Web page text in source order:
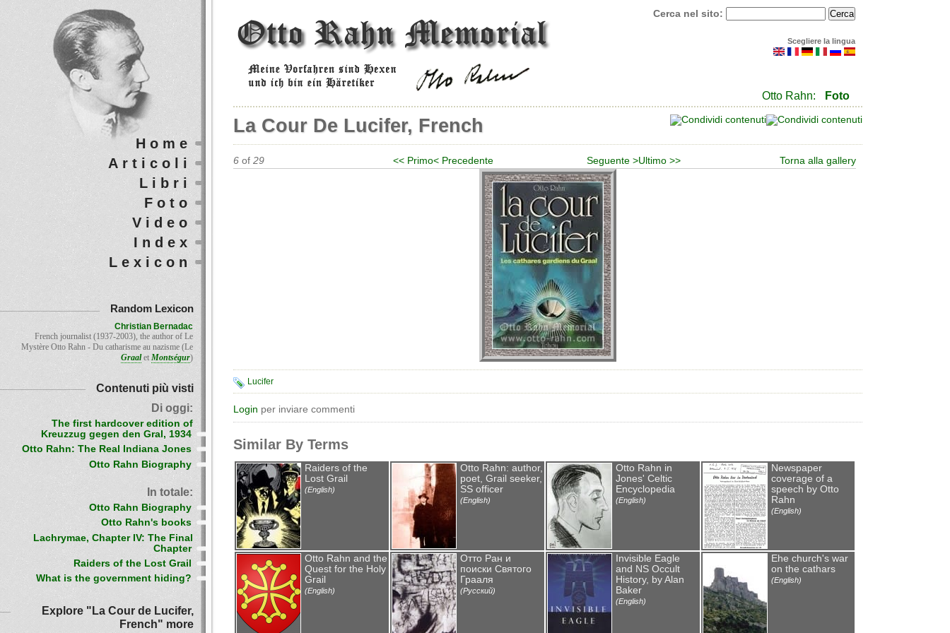
Cerca nel sito:
Scegliere la lingua
Otto Rahn: Foto
La Cour De Lucifer, French
6 of 29 << Primo< Precedente Seguente >Ultimo >> Torna alla gallery
Lucifer
Login per inviare commenti
Similar By Terms
Raiders of the
Lost Grail
(English)
Otto Rahn: author,
poet, Grail seeker,
SS officer
(English)
Otto Rahn in
Jones' Celtic
Encyclopedia
(English)
Newspaper
coverage of a
speech by Otto
Rahn
(English)
Otto Rahn and the
Quest for the Holy
Grail
(English)
Отто Ран и
поиски Святого
Грааля
(Русский)
Invisible Eagle
and NS Occult
History, by Alan
Baker
(English)
Еhe church's war
on the cathars
(English)
Home
Articoli
Libri
Foto
Video
Index
Lexicon
Random Lexicon
Christian Bernadac
French journalist (1937-2003), the author of Le
Mystère Otto Rahn - Du catharisme au nazisme (Le
Graalet Montségur)
Contenuti più visti
Di oggi:
The first hardcover edition of
Kreuzzug gegen den Gral, 1934
Otto Rahn: The Real Indiana Jones
Otto Rahn Biography
In totale:
Otto Rahn Biography
Otto Rahn's books
Lachrymae, Chapter IV: The Final
Chapter
Raiders of the Lost Grail
What is the government hiding?
Explore "La Cour de Lucifer,
French" more